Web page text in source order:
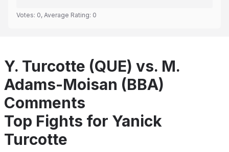
Votes: 0, Average Rating: 0
Y. Turcotte (QUE) vs. M.
Adams-Moisan (BBA)
Comments
Top Fights for Yanick
Turcotte